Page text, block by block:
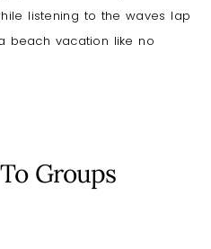
listening to the waves lap
beach vacation like no
Groups